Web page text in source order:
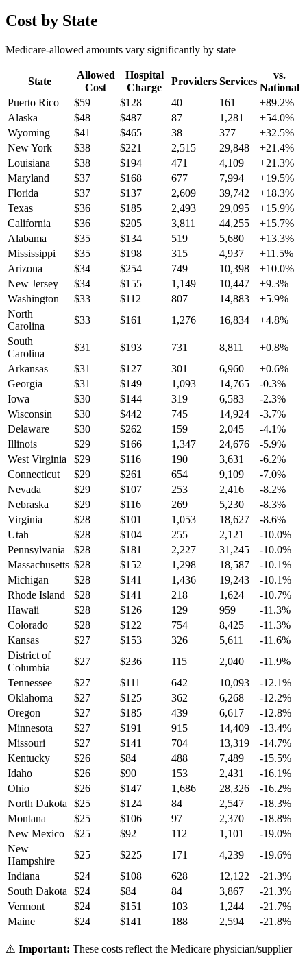
Cost by State
Medicare-allowed amounts vary significantly by state
State
Allowed
Cost
Hospital
Charge
Providers Services
vs.
National
Puerto Rico
$59 $128 40 161 +89.2%
Alaska
$48 $487 87 1,281 +54.0%
Wyoming
$41 $465 38 377 +32.5%
New York
$38 $221 2,515 29,848 +21.4%
Louisiana
$38 $194 471 4,109 +21.3%
Maryland
$37 $168 677 7,994 +19.5%
Florida
$37 $137 2,609 39,742 +18.3%
Texas
$36 $185 2,493 29,095 +15.9%
California
$36 $205 3,811 44,255 +15.7%
Alabama
$35 $134 519 5,680 +13.3%
Mississippi
$35 $198 315 4,937 +11.5%
Arizona
$34 $254 749 10,398 +10.0%
New Jersey
$34 $155 1,149 10,447 +9.3%
Washington
$33 $112 807 14,883 +5.9%
North
Carolina
$33 $161 1,276 16,834 +4.8%
South
Carolina
$31 $193 731 8,811 +0.8%
Arkansas
$31 $127 301 6,960 +0.6%
Georgia
$31 $149 1,093 14,765 -0.3%
Iowa
$30 $144 319 6,583 -2.3%
Wisconsin
$30 $442 745 14,924 -3.7%
Delaware
$30 $262 159 2,045 -4.1%
Illinois
$29 $166 1,347 24,676 -5.9%
West Virginia
$29 $116 190 3,631 -6.2%
Connecticut
$29 $261 654 9,109 -7.0%
Nevada
$29 $107 253 2,416 -8.2%
Nebraska
$29 $116 269 5,230 -8.3%
Virginia
$28 $101 1,053 18,627 -8.6%
Utah
$28 $104 255 2,121 -10.0%
Pennsylvania
$28 $181 2,227 31,245 -10.0%
Massachusetts $28 $152 1,298 18,587 -10.1%
Michigan
$28 $141 1,436 19,243 -10.1%
Rhode Island
$28 $141 218 1,624 -10.7%
Hawaii
$28 $126 129 959 -11.3%
Colorado
$28 $122 754 8,425 -11.3%
Kansas
$27 $153 326 5,611 -11.6%
District of
Columbia
$27 $236 115 2,040 -11.9%
Tennessee
$27 $111 642 10,093 -12.1%
Oklahoma
$27 $125 362 6,268 -12.2%
Oregon
$27 $185 439 6,617 -12.8%
Minnesota
$27 $191 915 14,409 -13.4%
Missouri
$27 $141 704 13,319 -14.7%
Kentucky
$26 $84 488 7,489 -15.5%
Idaho
$26 $90 153 2,431 -16.1%
Ohio
$26 $147 1,686 28,326 -16.2%
North Dakota
$25 $124 84 2,547 -18.3%
Montana
$25 $106 97 2,370 -18.8%
New Mexico
$25 $92 112 1,101 -19.0%
New
Hampshire
$25 $225 171 4,239 -19.6%
Indiana
$24 $108 628 12,122 -21.3%
South Dakota
$24 $84 84 3,867 -21.3%
Vermont
$24 $151 103 1,244 -21.7%
Maine
$24 $141 188 2,594 -21.8%
⚠️ Important: These costs reflect the Medicare physician/supplier